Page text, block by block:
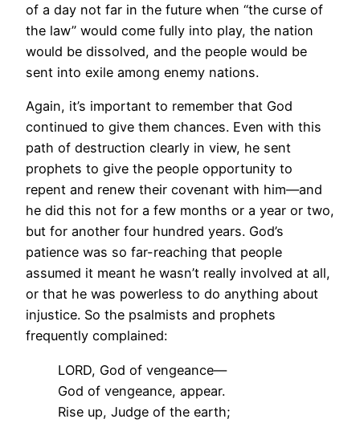
of a day not far in the future when “the curse of
the law” would come fully into play, the nation
would be dissolved, and the people would be
sent into exile among enemy nations.
Again, it’s important to remember that God
continued to give them chances. Even with this
path of destruction clearly in view, he sent
prophets to give the people opportunity to
repent and renew their covenant with him—and
he did this not for a few months or a year or two,
but for another four hundred years. God’s
patience was so far-reaching that people
assumed it meant he wasn’t really involved at all,
or that he was powerless to do anything about
injustice. So the psalmists and prophets
frequently complained:
LORD, God of vengeance—
God of vengeance, appear.
Rise up, Judge of the earth;